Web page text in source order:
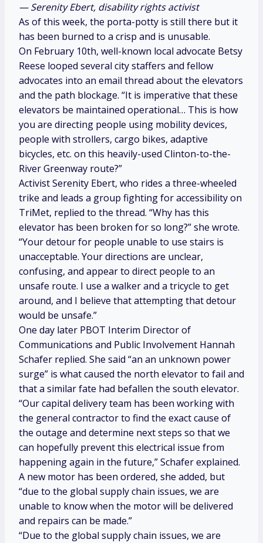
— Serenity Ebert, disability rights activist
As of this week, the porta-potty is still there but it
has been burned to a crisp and is unusable.
On February 10th, well-known local advocate Betsy
Reese looped several city staffers and fellow
advocates into an email thread about the elevators
and the path blockage. “It is imperative that these
elevators be maintained operational… This is how
you are directing people using mobility devices,
people with strollers, cargo bikes, adaptive
bicycles, etc. on this heavily-used Clinton-to-the-
River Greenway route?”
Activist Serenity Ebert, who rides a three-wheeled
trike and leads a group fighting for accessibility on
TriMet, replied to the thread. “Why has this
elevator has been broken for so long?” she wrote.
“Your detour for people unable to use stairs is
unacceptable. Your directions are unclear,
confusing, and appear to direct people to an
unsafe route. I use a walker and a tricycle to get
around, and I believe that attempting that detour
would be unsafe.”
One day later PBOT Interim Director of
Communications and Public Involvement Hannah
Schafer replied. She said “an an unknown power
surge” is what caused the north elevator to fail and
that a similar fate had befallen the south elevator.
“Our capital delivery team has been working with
the general contractor to find the exact cause of
the outage and determine next steps so that we
can hopefully prevent this electrical issue from
happening again in the future,” Schafer explained.
A new motor has been ordered, she added, but
“due to the global supply chain issues, we are
unable to know when the motor will be delivered
and repairs can be made.”
“Due to the global supply chain issues, we are